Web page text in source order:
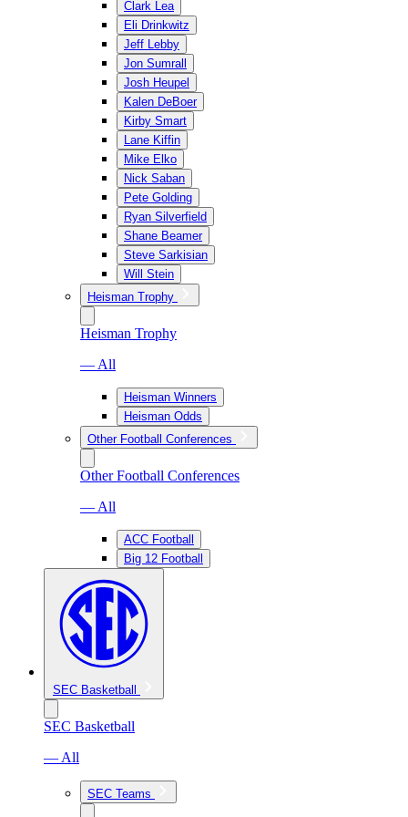
Clark Lea
Eli Drinkwitz
Jeff Lebby
Jon Sumrall
Josh Heupel
Kalen DeBoer
Kirby Smart
Lane Kiffin
Mike Elko
Nick Saban
Pete Golding
Ryan Silverfield
Shane Beamer
Steve Sarkisian
Will Stein
Heisman Trophy
Heisman Trophy
— All
Heisman Winners
Heisman Odds
Other Football Conferences
Other Football Conferences
— All
ACC Football
Big 12 Football
SEC Basketball
SEC Basketball
— All
SEC Teams